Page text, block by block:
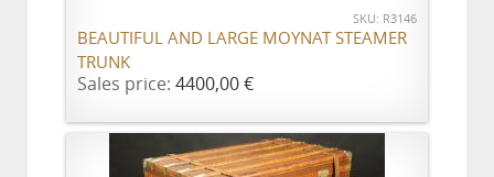
SKU: R3146
BEAUTIFUL AND LARGE MOYNAT STEAMER
TRUNK
Sales price: 4400,00 €